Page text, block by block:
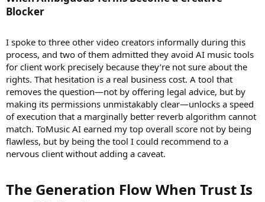
Blocker​
I spoke to three other video creators informally during this
process, and two of them admitted they avoid AI music tools
for client work precisely because they’re not sure about the
rights. That hesitation is a real business cost. A tool that
removes the question—not by offering legal advice, but by
making its permissions unmistakably clear—unlocks a speed
of execution that a marginally better reverb algorithm cannot
match. ToMusic AI earned my top overall score not by being
flawless, but by being the tool I could recommend to a
nervous client without adding a caveat.
The Generation Flow When Trust Is